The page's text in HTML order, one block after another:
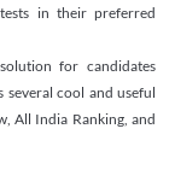
in their preferred
for candidates
cool and useful
All India Ranking, and